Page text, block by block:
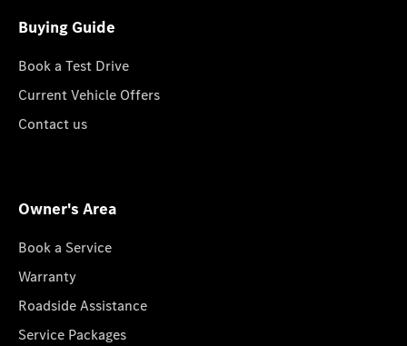
Buying Guide
Book a Test Drive
Current Vehicle Offers
Contact us
Owner's Area
Book a Service
Warranty
Roadside Assistance
Service Packages